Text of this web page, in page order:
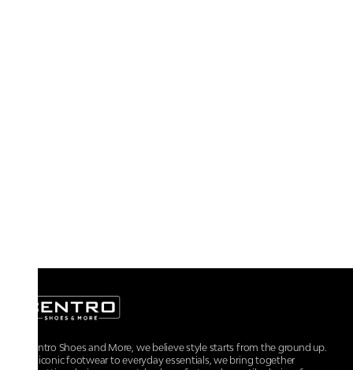
At Centro Shoes and More, we believe style starts from the ground up.
From iconic footwear to everyday essentials, we bring together